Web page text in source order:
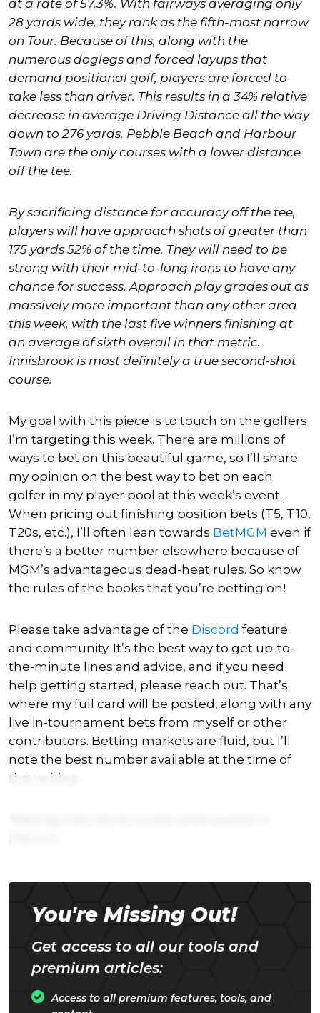
at a rate of 57.3%. With fairways averaging only
28 yards wide, they rank as the fifth-most narrow
on Tour. Because of this, along with the
numerous doglegs and forced layups that
demand positional golf, players are forced to
take less than driver. This results in a 34% relative
decrease in average Driving Distance all the way
down to 276 yards. Pebble Beach and Harbour
Town are the only courses with a lower distance
off the tee.
By sacrificing distance for accuracy off the tee,
players will have approach shots of greater than
175 yards 52% of the time. They will need to be
strong with their mid-to-long irons to have any
chance for success. Approach play grades out as
massively more important than any other area
this week, with the last five winners finishing at
an average of sixth overall in that metric.
Innisbrook is most definitely a true second-shot
course.
My goal with this piece is to touch on the golfers
I’m targeting this week. There are millions of
ways to bet on this beautiful game, so I’ll share
my opinion on the best way to bet on each
golfer in my player pool at this week’s event.
When pricing out finishing position bets (T5, T10,
T20s, etc.), I’ll often lean towards BetMGM even if
there’s a better number elsewhere because of
MGM’s advantageous dead-heat rules. So know
the rules of the books that you’re betting on!
Please take advantage of the Discord feature
and community. It’s the best way to get up-to-
the-minute lines and advice, and if you need
help getting started, please reach out. That’s
where my full card will be posted, along with any
live in-tournament bets from myself or other
contributors. Betting markets are fluid, but I’ll
note the best number available at the time of
this writing.
You're Missing Out!
Get access to all our tools and
premium articles:
Access to all premium features, tools, and